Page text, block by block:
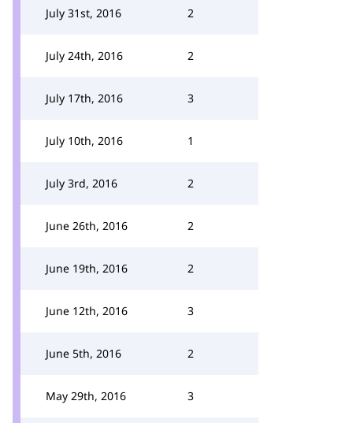
July 31st, 2016 2
July 24th, 2016 2
July 17th, 2016 3
July 10th, 2016 1
July 3rd, 2016 2
June 26th, 2016 2
June 19th, 2016 2
June 12th, 2016 3
June 5th, 2016 2
May 29th, 2016 3